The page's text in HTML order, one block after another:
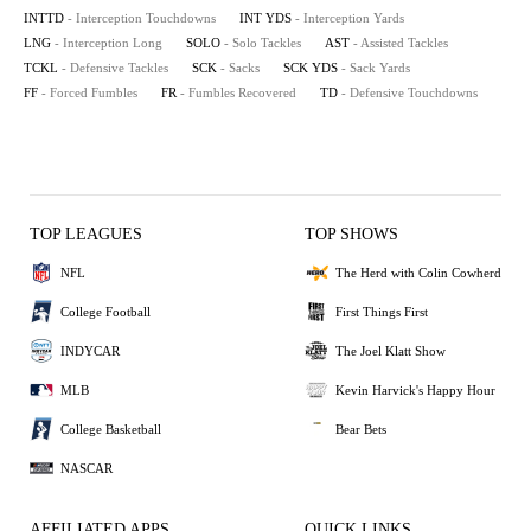
INTTD - Interception Touchdowns INT YDS - Interception Yards
LNG - Interception Long SOLO - Solo Tackles AST - Assisted Tackles
TCKL - Defensive Tackles SCK - Sacks SCK YDS - Sack Yards
FF - Forced Fumbles FR - Fumbles Recovered TD - Defensive Touchdowns
TOP LEAGUES
NFL
College Football
INDYCAR
MLB
College Basketball
NASCAR
TOP SHOWS
The Herd with Colin Cowherd
First Things First
The Joel Klatt Show
Kevin Harvick's Happy Hour
Bear Bets